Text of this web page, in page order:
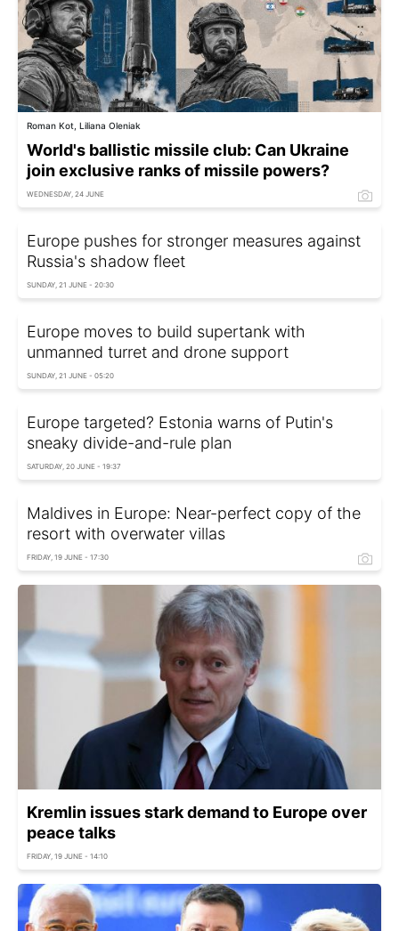
Roman Kot, Liliana Oleniak
World's ballistic missile club: Can Ukraine
join exclusive ranks of missile powers?
WEDNESDAY, 24 JUNE
Europe pushes for stronger measures against
Russia's shadow fleet
SUNDAY, 21 JUNE - 20:30
Europe moves to build supertank with
unmanned turret and drone support
SUNDAY, 21 JUNE - 05:20
Europe targeted? Estonia warns of Putin's
sneaky divide-and-rule plan
SATURDAY, 20 JUNE - 19:37
Maldives in Europe: Near-perfect copy of the
resort with overwater villas
FRIDAY, 19 JUNE - 17:30
Kremlin issues stark demand to Europe over
peace talks
FRIDAY, 19 JUNE - 14:10